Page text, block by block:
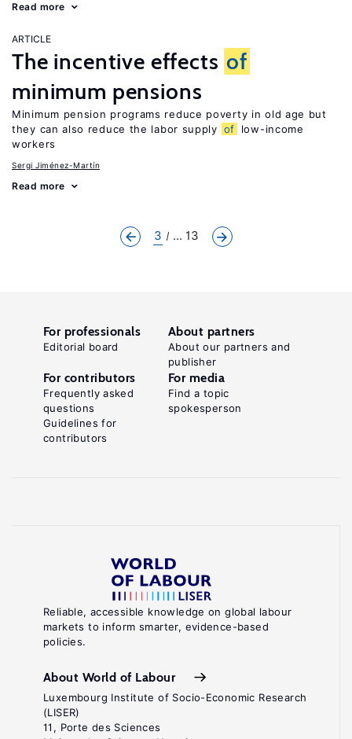
Read more
ARTICLE
The incentive effects of
minimum pensions
Minimum pension programs reduce poverty in old age but
they can also reduce the labor supply of
low-income
workers
Sergi Jiménez-Martín
Read more
3 ... 13
Reliable, accessible knowledge on global labour
markets to inform smarter, evidence-based
policies.
About World of Labour
Luxembourg Institute of Socio-Economic Research
(LISER)
11, Porte des Sciences
For professionals
Editorial board
About partners
About our partners and
publisher
For contributors
Frequently asked
questions
Guidelines for
contributors
For media
Find a topic
spokesperson